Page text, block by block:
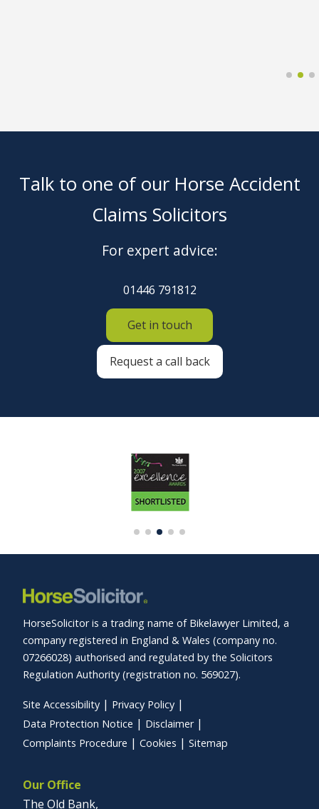
Talk to one of our Horse Accident
Claims Solicitors
For expert advice:
01446 791812
Get in touch
Request a call back
HorseSolicitor is a trading name of Bikelawyer Limited, a
company registered in England & Wales (company no.
07266028) authorised and regulated by the Solicitors
Regulation Authority (registration no. 569027).
Site Accessibility
Privacy Policy
Data Protection Notice
Disclaimer
Complaints Procedure
Cookies Sitemap
Our Office
The Old Bank,